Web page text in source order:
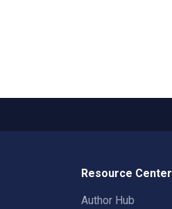
Resource Center
Author Hub